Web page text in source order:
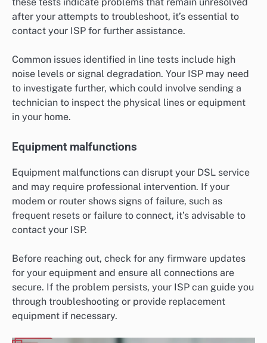
after your attempts to troubleshoot, it’s essential to
contact your ISP for further assistance.
Common issues identified in line tests include high
noise levels or signal degradation. Your ISP may need
to investigate further, which could involve sending a
technician to inspect the physical lines or equipment
in your home.
Equipment malfunctions
Equipment malfunctions can disrupt your DSL service
and may require professional intervention. If your
modem or router shows signs of failure, such as
frequent resets or failure to connect, it’s advisable to
contact your ISP.
Before reaching out, check for any firmware updates
for your equipment and ensure all connections are
secure. If the problem persists, your ISP can guide you
through troubleshooting or provide replacement
equipment if necessary.